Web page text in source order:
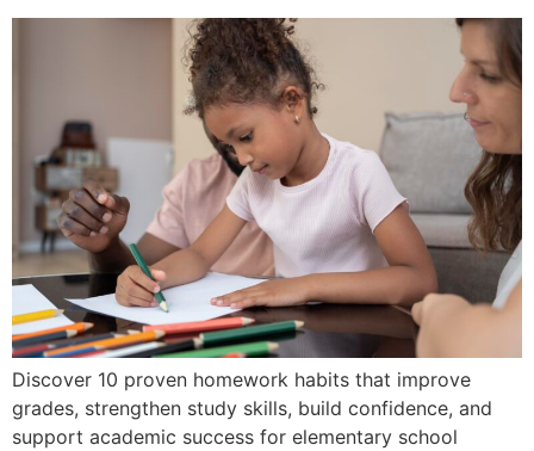
Discover 10 proven homework habits that improve
grades, strengthen study skills, build confidence, and
support academic success for elementary school